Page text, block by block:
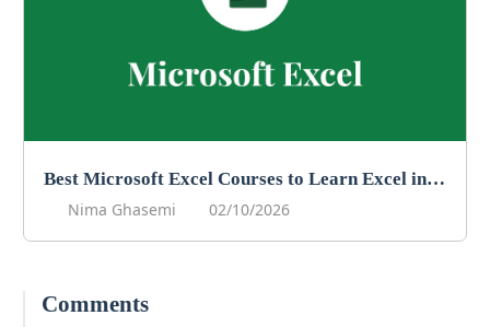
Best Microsoft Excel Courses to Learn Excel in 2026
Nima Ghasemi
02/10/2026
Comments